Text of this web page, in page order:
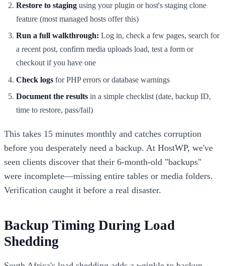
Restore to staging using your plugin or host's staging clone
feature (most managed hosts offer this)
Run a full walkthrough: Log in, check a few pages, search for
a recent post, confirm media uploads load, test a form or
checkout if you have one
Check logs for PHP errors or database warnings
Document the results in a simple checklist (date, backup ID,
time to restore, pass/fail)
This takes 15 minutes monthly and catches corruption
before you desperately need a backup. At HostWP, we've
seen clients discover that their 6-month-old "backups"
were incomplete—missing entire tables or media folders.
Verification caught it before a real disaster.
Backup Timing During Load
Shedding